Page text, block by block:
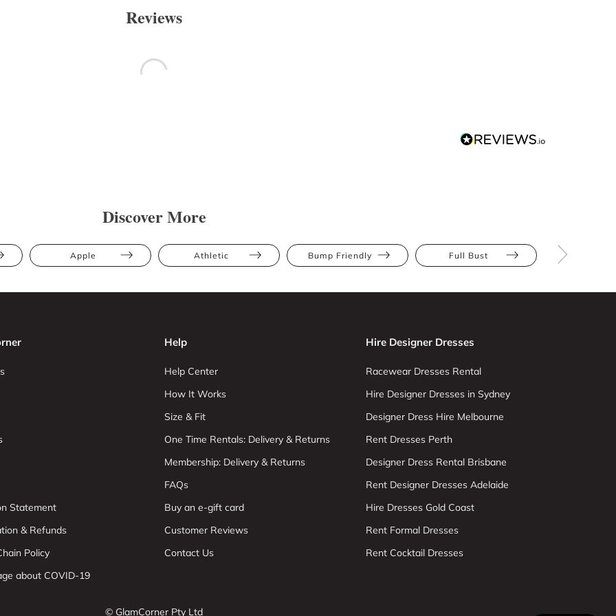
Reviews
Discover More
Apple Athletic Bump Friendly Full Bust
Statement
& Refunds
Policy
about COVID-19
Help
Help Center
How It Works
Size & Fit
One Time Rentals: Delivery & Returns
Membership: Delivery & Returns
FAQs
Buy an e-gift card
Customer Reviews
Contact Us
Hire Designer Dresses
Racewear Dresses Rental
Hire Designer Dresses in Sydney
Designer Dress Hire Melbourne
Rent Dresses Perth
Designer Dress Rental Brisbane
Rent Designer Dresses Adelaide
Hire Dresses Gold Coast
Rent Formal Dresses
Rent Cocktail Dresses
© GlamCorner Pty Ltd